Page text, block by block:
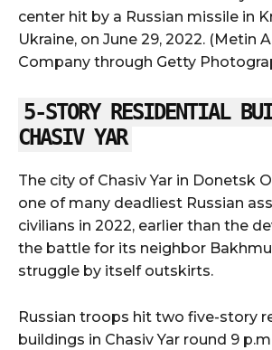
center hit by a Russian missile in
Ukraine, on June 29, 2022. (Metin
Company through Getty
5-STORY RESIDENTIAL
CHASIV YAR
The city of Chasiv Yar in Donetsk
one of many deadliest Russian
civilians in 2022, earlier than the
the battle for its neighbor
struggle by itself outskirts.
Russian troops hit two five-story
buildings in Chasiv Yar round 9